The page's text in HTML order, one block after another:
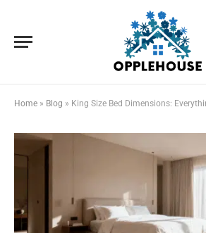
Home » Blog » King Size Bed Dimensions: